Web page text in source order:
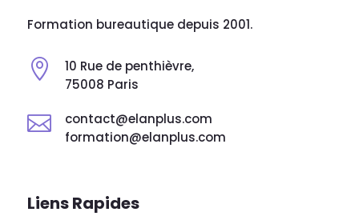
Formation bureautique depuis 2001.

10 Rue de penthièvre,
75008 Paris

contact@elanplus.com
formation@elanplus.com
Liens Rapides